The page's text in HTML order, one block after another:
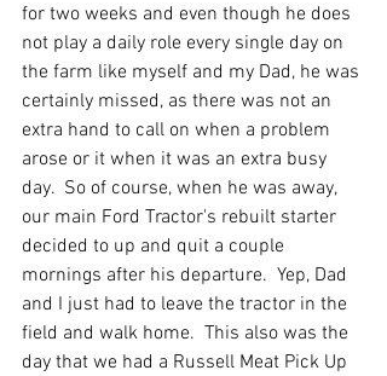
for two weeks and even though he does
not play a daily role every single day on
the farm like myself and my Dad, he was
certainly missed, as there was not an
extra hand to call on when a problem
arose or it when it was an extra busy
day.  So of course, when he was away,
our main Ford Tractor's rebuilt starter
decided to up and quit a couple
mornings after his departure.  Yep, Dad
and I just had to leave the tractor in the
field and walk home.  This also was the
day that we had a Russell Meat Pick Up